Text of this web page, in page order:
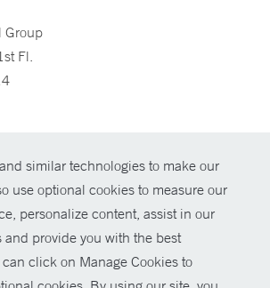
similar technologies to make our
use optional cookies to measure our
personalize content, assist in our
and provide you with the best
click on Manage Cookies to
Group
Fl.
2026 Yale New Haven Health
Policies